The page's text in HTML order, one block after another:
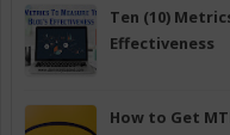
Ten (10)
Effectiveness
How to Get